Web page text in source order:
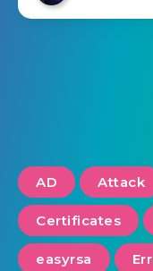
AD Attack
Certificates
easyrsa